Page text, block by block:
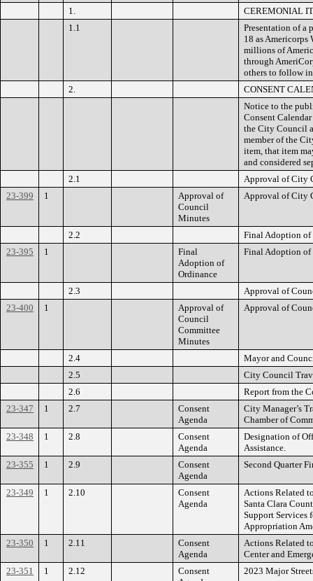
1.
CEREMONIAL
1.1
Presentation of a
18 as Americorps
millions of
through
others to follow
2.
CONSENT
Notice to the
Consent
the City Council
member of the
item, that item
and considered
2.1
Approval of City
23-399
1
Approval of
Council
Minutes
Approval of City
2.2
Final Adoption of
23-395
1
Final
Adoption of
Ordinance
Final Adoption of
2.3
Approval of
23-400
1
Approval of
Council
Committee
Minutes
Approval of
2.4
Mayor and
2.5
City Council
2.6
Report from the
23-347
1 2.7
Consent
Agenda
City Manager’s
Chamber of
23-348
1 2.8
Consent
Agenda
Designation of
Assistance.
23-355
1 2.9
Consent
Agenda
Second Quarter
23-349 1 2.10
Consent
Agenda
Actions Related
Santa Clara
Support Services
Appropriation
23-350
1 2.11
Consent
Agenda
Actions Related
Center and
23-351
1 2.12
Consent
2023 Major